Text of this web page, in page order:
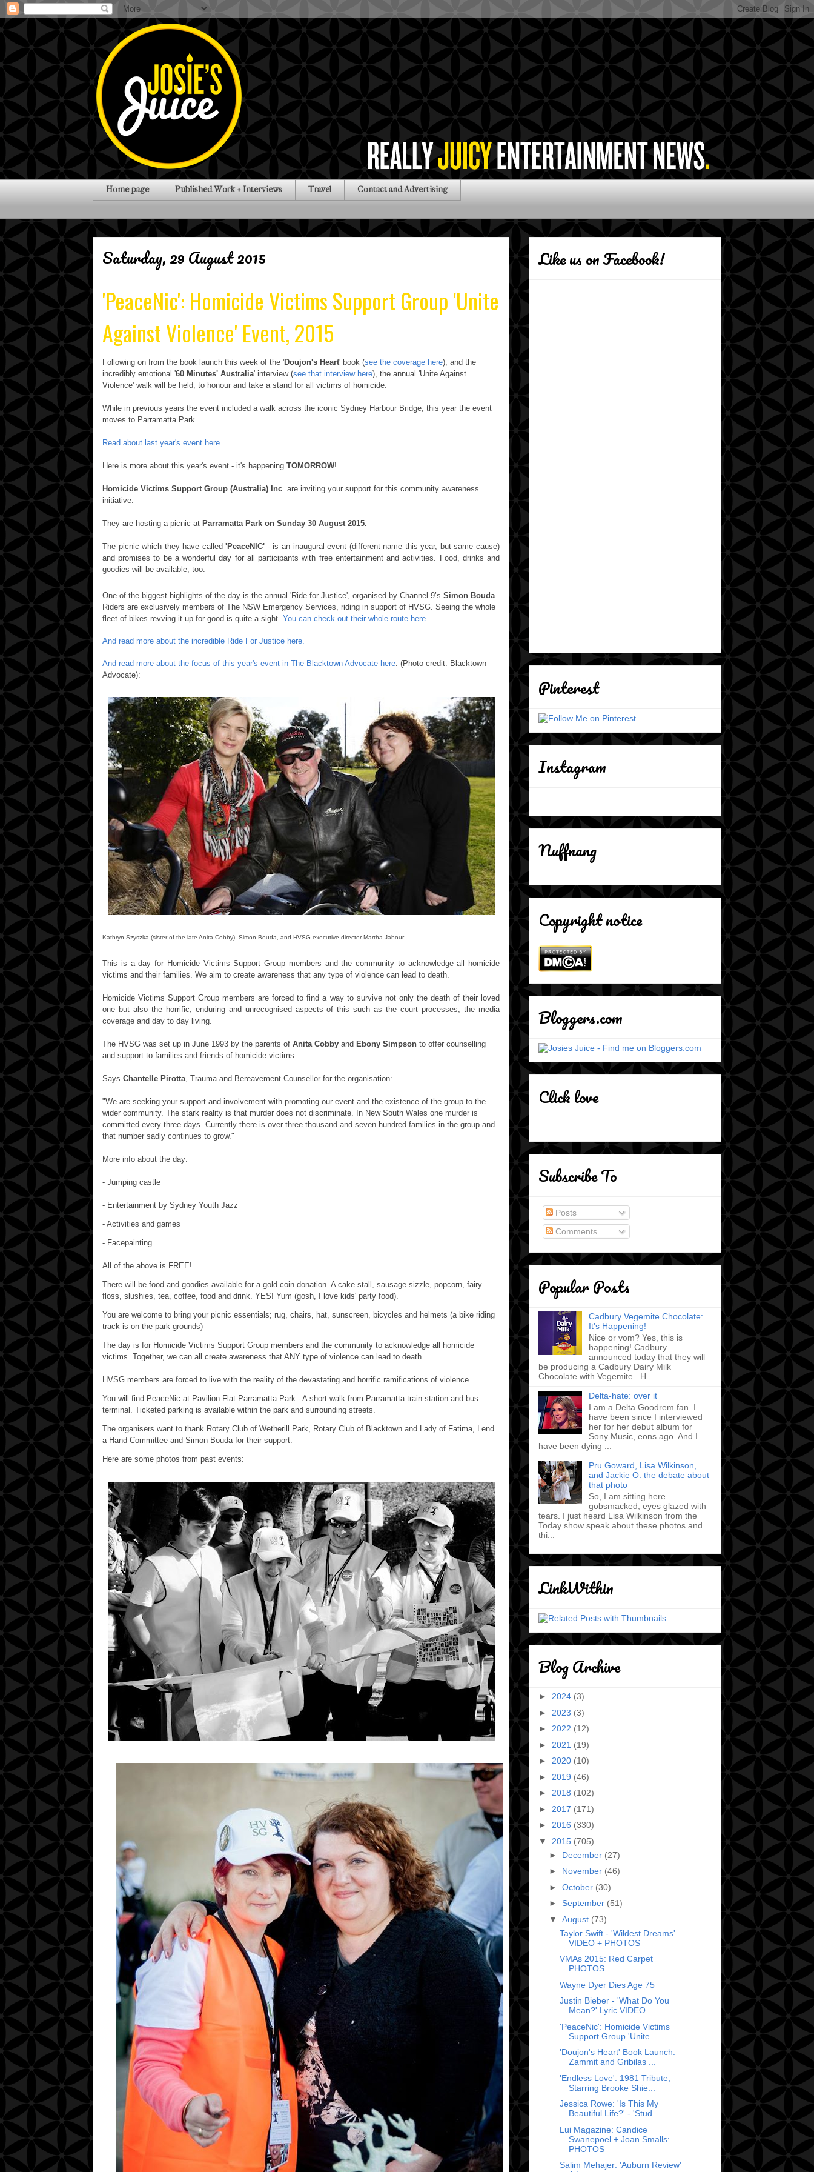
Home page Published Work + Interviews Travel Contact and Advertising
Saturday, 29 August 2015
'PeaceNic': Homicide Victims Support Group 'Unite
Against Violence' Event, 2015
Following on from the book launch this week of the 'Doujon's Heart' book (see the coverage here), and the
incredibly emotional '60 Minutes' Australia' interview (see that interview here), the annual 'Unite Against
Violence' walk will be held, to honour and take a stand for all victims of homicide.
While in previous years the event included a walk across the iconic Sydney Harbour Bridge, this year the event
moves to Parramatta Park.
Read about last year's event here.
Here is more about this year's event - it's happening TOMORROW!
Homicide Victims Support Group (Australia) Inc . are inviting your support for this community awareness
initiative.
They are hosting a picnic at Parramatta Park on Sunday 30 August 2015.
The picnic which they have called 'PeaceNIC' - is an inaugural event (different name this year, but same cause)
and promises to be a wonderful day for all participants with free entertainment and activities. Food, drinks and
goodies will be available, too.
One of the biggest highlights of the day is the annual 'Ride for Justice', organised by Channel 9’s Simon Bouda
Riders are exclusively members of The NSW Emergency Services, riding in support of HVSG. Seeing the whole
fleet of bikes revving it up for good is quite a sight. You can check out their whole route here
And read more about the incredible Ride For Justice here.
And read more about the focus of this year's event in The Blacktown Advocate here . (Photo credit: Blacktown
Advocate):
Kathryn Szyszka (sister of the late Anita Cobby), Simon Bouda, and HVSG executive director Martha Jabour
This is a day for Homicide Victims Support Group members and the community to acknowledge all homicide
victims and their families. We aim to create awareness that any type of violence can lead to death.
Homicide Victims Support Group members are forced to find a way to survive not only the death of their loved
one but also the horrific, enduring and unrecognised aspects of this such as the court processes, the media
coverage and day to day living.
The HVSG was set up in June 1993 by the parents of Anita Cobby and Ebony Simpson to offer counselling
and support to families and friends of homicide victims.
Says Chantelle Pirotta Trauma and Bereavement Counsellor for the organisation:
"We are seeking your support and involvement with promoting our event and the existence of the group to the
wider community. The stark reality is that murder does not discriminate. In New South Wales one murder is
committed every three days. Currently there is over three thousand and seven hundred families in the group and
that number sadly continues to grow."
More info about the day:
- Jumping castle
- Entertainment by Sydney Youth Jazz
- Activities and games
- Facepainting
All of the above is FREE!
There will be food and goodies available for a gold coin donation. A cake stall, sausage sizzle, popcorn, fairy
floss, slushies, tea, coffee, food and drink. YES! Yum (gosh, I love kids' party food).
You are welcome to bring your picnic essentials; rug, chairs, hat, sunscreen, bicycles and helmets (a bike riding
track is on the park grounds)
The day is for Homicide Victims Support Group members and the community to acknowledge all homicide
victims. Together, we can all create awareness that ANY type of violence can lead to death.
HVSG members are forced to live with the reality of the devastating and horrific ramifications of violence.
You will find PeaceNic at Pavilion Flat Parramatta Park - A short walk from Parramatta train station and bus
terminal. Ticketed parking is available within the park and surrounding streets.
The organisers want to thank Rotary Club of Wetherill Park, Rotary Club of Blacktown and Lady of Fatima, Lend
a Hand Committee and Simon Bouda for their support.
Here are some photos from past events:
Like us on Facebook!
Pinterest
Instagram
Nuffnang
Copyright notice
Bloggers.com
Click love
Subscribe To
Posts
Comments
Popular Posts
Cadbury Vegemite Chocolate:
It's Happening!
Nice or vom? Yes, this is
happening! Cadbury
announced today that they will
be producing a Cadbury Dairy Milk
Chocolate with Vegemite . H...
Delta-hate: over it
I am a Delta Goodrem fan. I
have been since I interviewed
her for her debut album for
Sony Music, eons ago. And I
have been dying ...
Pru Goward, Lisa Wilkinson,
and Jackie O: the debate about
that photo
So, I am sitting here
gobsmacked, eyes glazed with
tears. I just heard Lisa Wilkinson from the
Today show speak about these photos and
thi...
LinkWithin
Blog Archive
► 2024 (3)
► 2023 (3)
► 2022 (12)
► 2021 (19)
► 2020 (10)
► 2019 (46)
► 2018 (102)
► 2017 (171)
► 2016 (330)
▼ 2015 (705)
► December (27)
► November (46)
► October (30)
► September (51)
▼ August (73)
Taylor Swift - 'Wildest Dreams'
VIDEO + PHOTOS
VMAs 2015: Red Carpet
PHOTOS
Wayne Dyer Dies Age 75
Justin Bieber - 'What Do You
Mean?' Lyric VIDEO
'PeaceNic': Homicide Victims
Support Group 'Unite ...
'Doujon's Heart' Book Launch:
Zammit and Gribilas ...
'Endless Love': 1981 Tribute,
Starring Brooke Shie...
Jessica Rowe: 'Is This My
Beautiful Life?' - 'Stud...
Lui Magazine: Candice
Swanepoel + Joan Smalls:
PHOTOS
Salim Mehajer: 'Auburn Review'